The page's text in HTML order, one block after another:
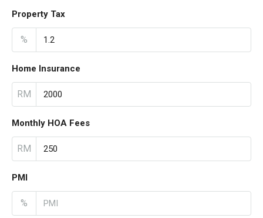
Property Tax
%
Home Insurance
RM
Monthly HOA Fees
RM
PMI
%